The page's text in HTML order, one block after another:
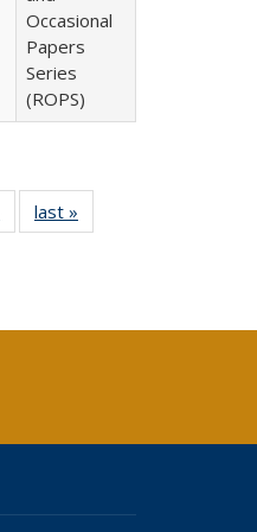
Occasional
Papers
Series
(ROPS)
Full listing
table:
last »